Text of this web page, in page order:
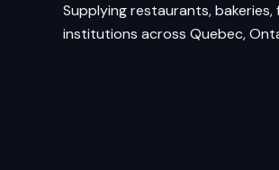
Supplying restaurants,
institutions across Quebec,